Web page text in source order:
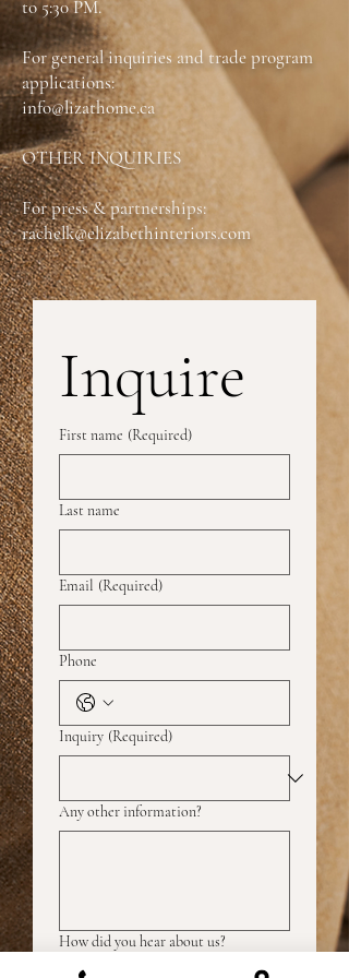
*Fully Customizable
to 5:30 PM.
For general inquiries and trade program
applications:
info@lizathome.ca
OTHER INQUIRIES
For press & partnerships:
rachelk@elizabethinteriors.com
Inquire
First name (Required)
Last name
Email (Required)
Phone
Inquiry (Required)
Any other information?
How did you hear about us?